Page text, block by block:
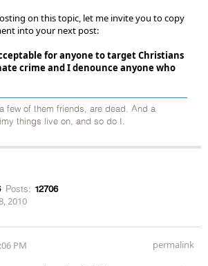
on this topic, let me invite you to copy
into your next post:
for anyone to target Christians
crime and I denounce anyone who
few of them friends, are dead. And a
things live on, and so do I.
Posts: 12706
2010
PM permalink